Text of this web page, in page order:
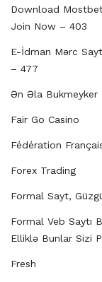
Download
Join Now – 403
E-İdman Mərc
– 477
Ən Əla Bukmeyker
Fair Go Casino
Fédération
Forex Trading
Formal Sayt,
Formal Veb Saytı
Elliklə Bunlar Sizi
Fresh